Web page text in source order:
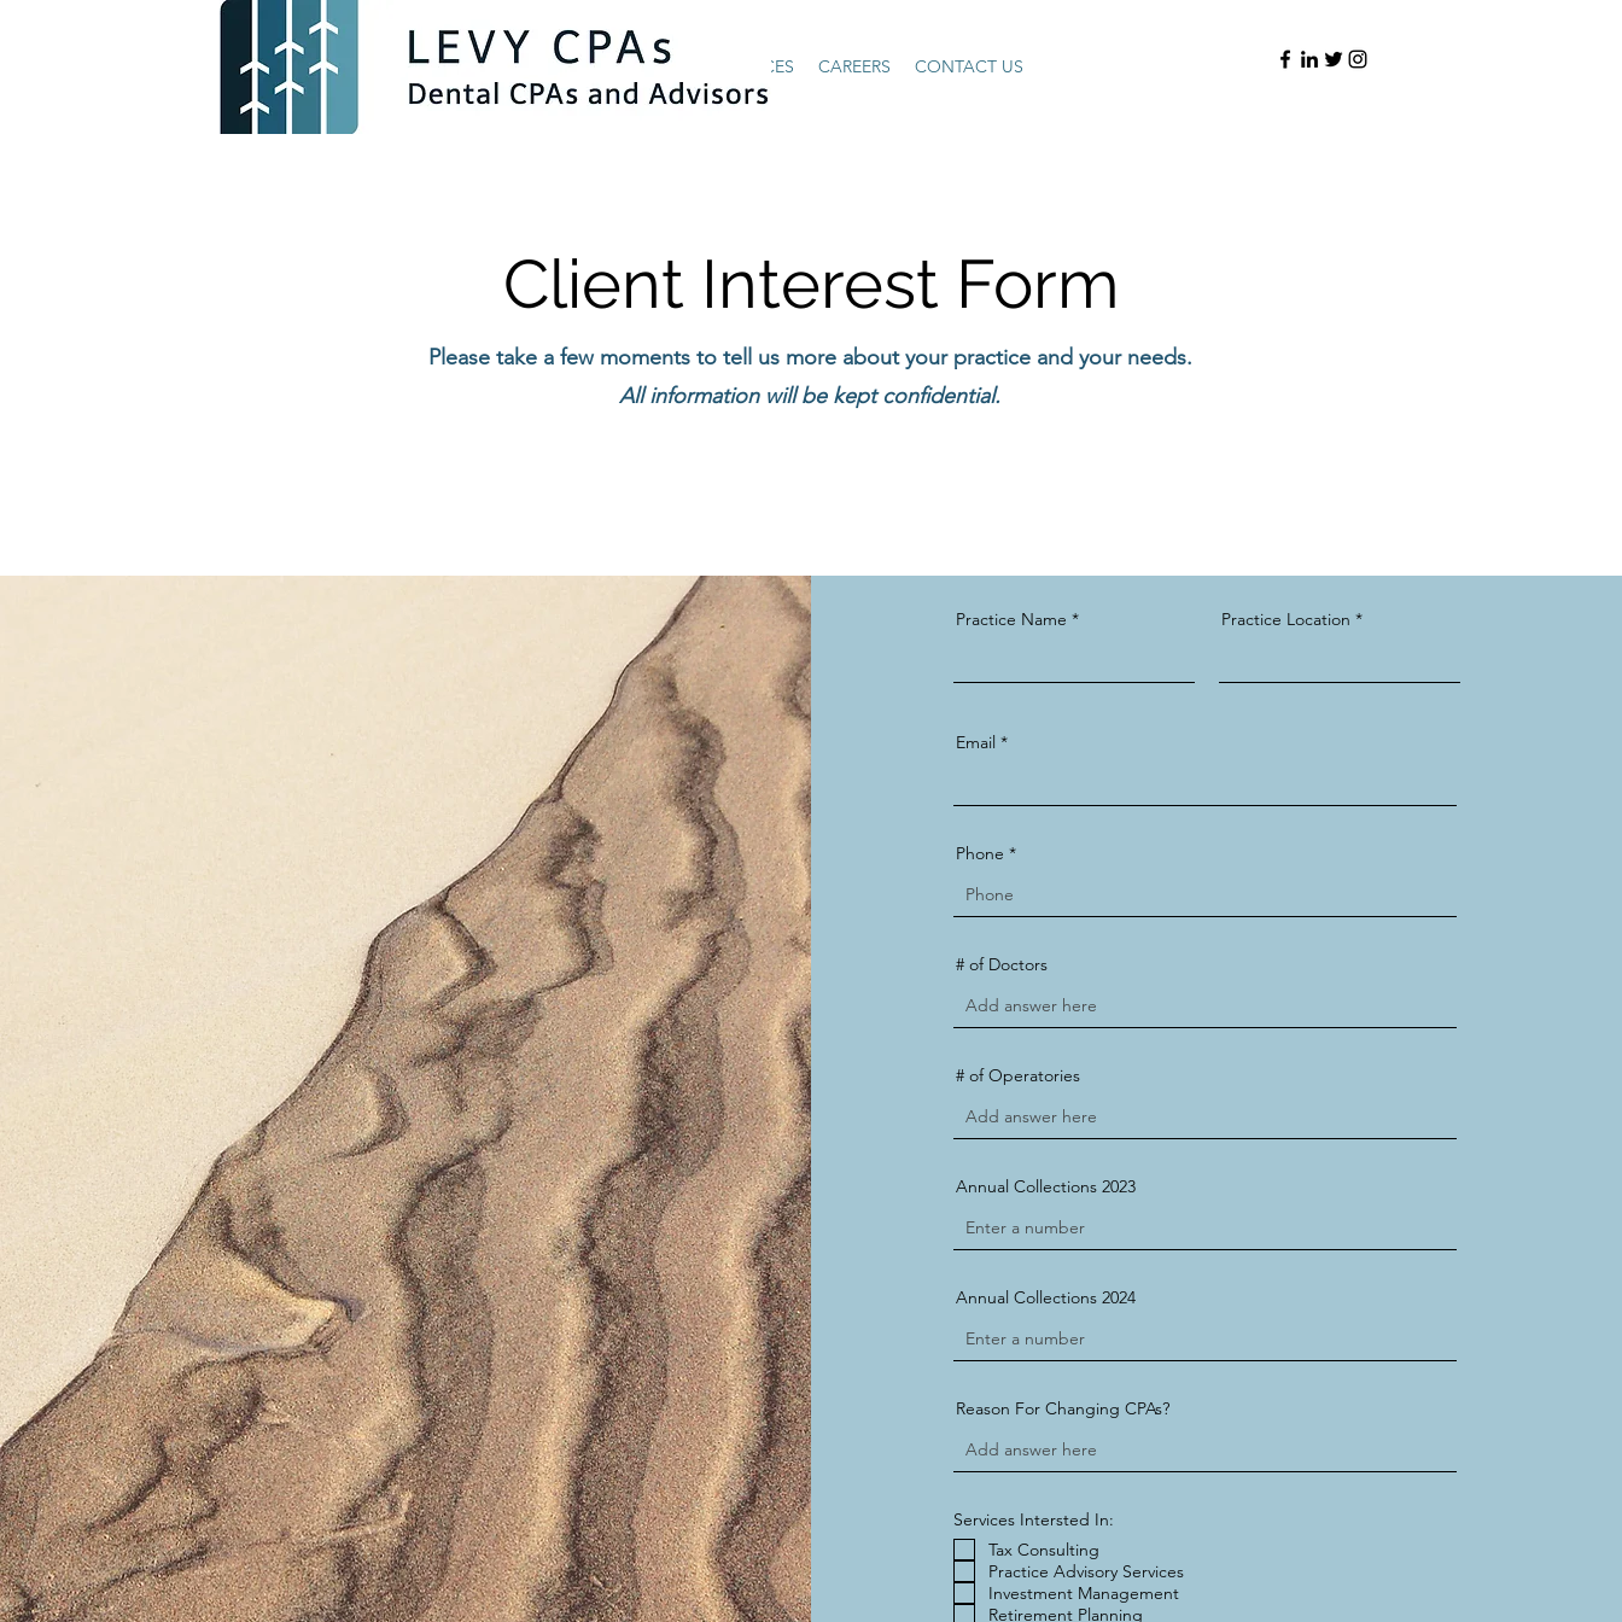
HOME ABOUT US SERVICES CAREERS CONTACT US
Client Interest Form
Please take a few moments to tell us more about your practice and your needs.
All information will be kept confidential.
Practice Name Practice Location
Email
Phone
# of Doctors
# of Operatories
Annual Collections 2023
Annual Collections 2024
Reason For Changing CPAs?
Services Intersted In:
Tax Consulting
Practice Advisory Services
Investment Management
Retirement Planning